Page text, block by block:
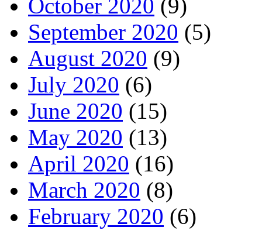
October 2020 (9)
September 2020 (5)
August 2020 (9)
July 2020 (6)
June 2020 (15)
May 2020 (13)
April 2020 (16)
March 2020 (8)
February 2020 (6)